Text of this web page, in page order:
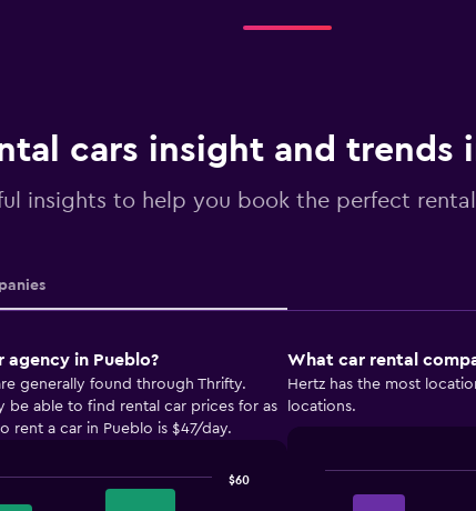
cars insight and trends
insights to help you book the perfect
in Pueblo?
generally found through Thrifty.
able to find rental car prices for as
rent a car in Pueblo is $47/day.
$60
What car rental
Hertz has the most
locations.